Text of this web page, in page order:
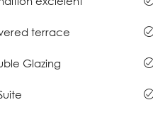
terrace
Glazing